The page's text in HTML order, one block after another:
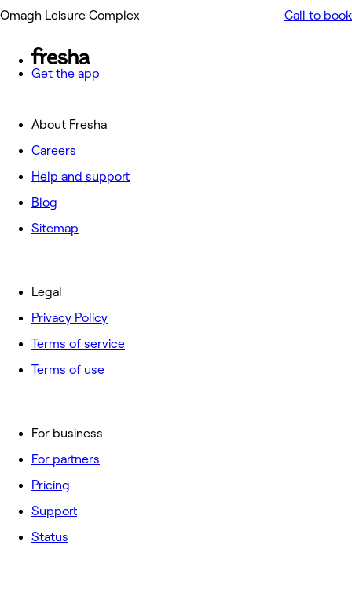
Omagh Leisure Complex Call to book
Get the app
About Fresha
Careers
Help and support
Blog
Sitemap
For business
For partners
Pricing
Support
Status
Legal
Privacy Policy
Terms of service
Terms of use